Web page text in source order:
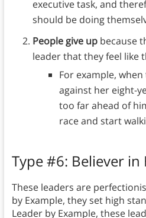
executive task, and
should be doing
People give upbecause
leader that they feel like
For example,
against her eight-
too far ahead of
race and start
Type #6: Believer
These leaders are
by Example, they set high
Leader by Example, these